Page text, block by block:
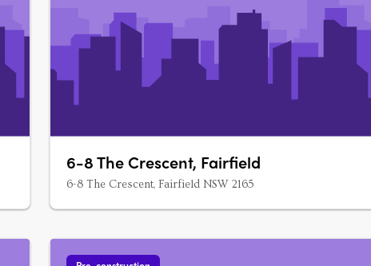
6-8 The Crescent, Fairfield
6-8 The Crescent, Fairfield NSW 2165